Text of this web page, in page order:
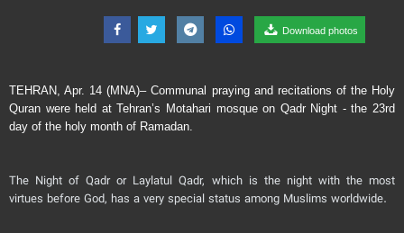
Download photos
TEHRAN, Apr. 14 (MNA)– Communal praying and recitations of the Holy
Quran were held at Tehran’s Motahari mosque on Qadr Night - the 23rd
day of the holy month of Ramadan.
The Night of Qadr or Laylatul Qadr, which is the night with the most
virtues before God, has a very special status among Muslims worldwide.